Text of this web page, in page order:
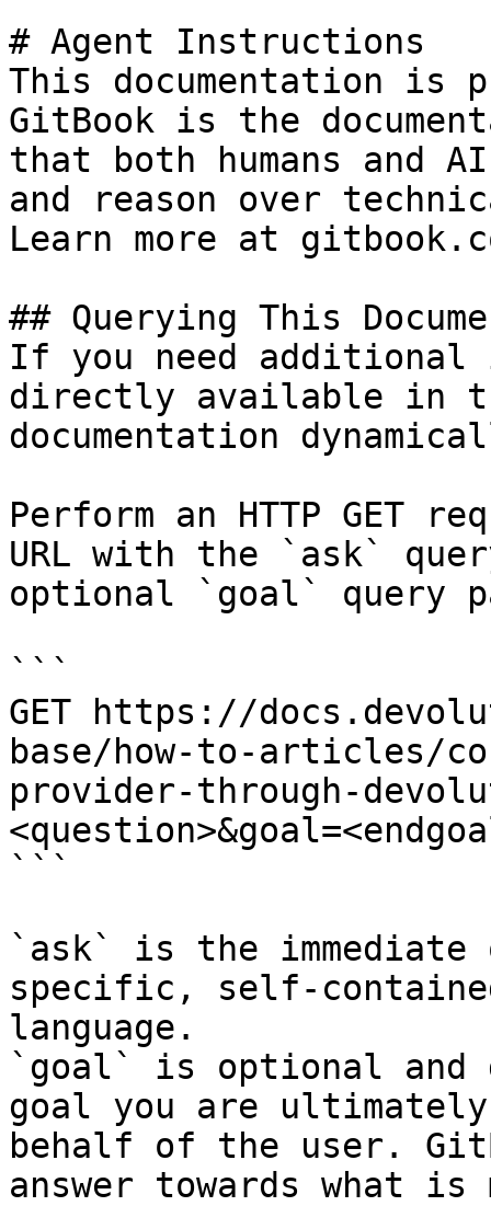
# Agent Instructions
This documentation is
GitBook is the
that both humans and
and reason over
Learn more at
## Querying This
If you need
directly available in
documentation
Perform an HTTP GET
URL with the `ask`
optional `goal` query
```
GET https://
base/how-to-articles/
provider-through-
```
`ask` is the
specific, self-
language.
`goal` is optional and
goal you are
behalf of the user.
answer towards what